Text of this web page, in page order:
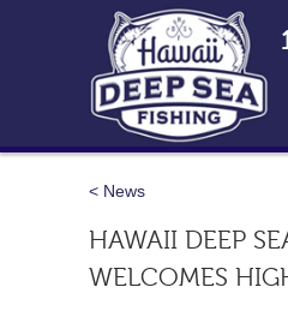
< News
HAWAII DEEP
WELCOMES